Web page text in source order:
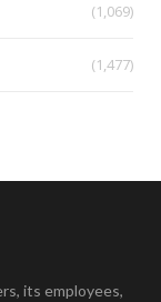
(1,069)
(1,477)
its employees,